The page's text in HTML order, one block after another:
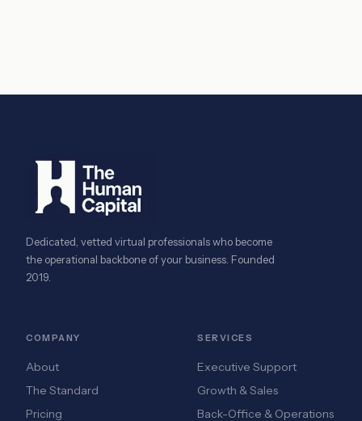
Dedicated, vetted virtual professionals who become
the operational backbone of your business. Founded
2019.
COMPANY
About
The Standard
Pricing
SERVICES
Executive Support
Growth & Sales
Back-Office & Operations